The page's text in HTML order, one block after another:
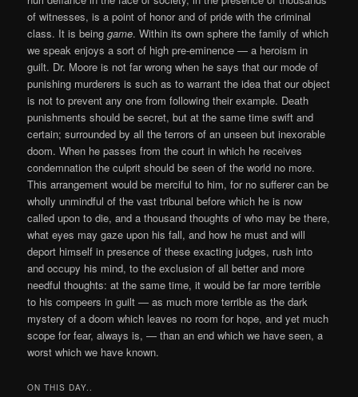
of witnesses, is a point of honor and of pride with the criminal
class. It is beinggame. Within its own sphere the family of which
we speak enjoys a sort of high pre-eminence — a heroism in
guilt. Dr. Moore is not far wrong when he says that our mode of
punishing murderers is such as to warrant the idea that our object
is not to prevent any one from following their example. Death
punishments should be secret, but at the same time swift and
certain; surrounded by all the terrors of an unseen but inexorable
doom. When he passes from the court in which he receives
condemnation the culprit should be seen of the world no more.
This arrangement would be merciful to him, for no sufferer can be
wholly unmindful of the vast tribunal before which he is now
called upon to die, and a thousand thoughts of who may be there,
what eyes may gaze upon his fall, and how he must and will
deport himself in presence of these exacting judges, rush into
and occupy his mind, to the exclusion of all better and more
needful thoughts: at the same time, it would be far more terrible
to his compeers in guilt — as much more terrible as the dark
mystery of a doom which leaves no room for hope, and yet much
scope for fear, always is, — than an end which we have seen, a
worst which we have known.
ON THIS DAY..